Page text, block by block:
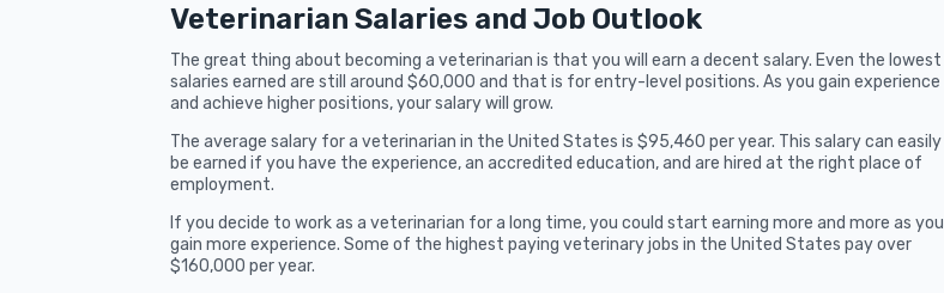
Veterinarian Salaries and Job Outlook
The great thing about becoming a veterinarian is that you will earn a decent salary. Even the lowest
salaries earned are still around $60,000 and that is for entry-level positions. As you gain experience
and achieve higher positions, your salary will grow.
The average salary for a veterinarian in the United States is $95,460 per year. This salary can easily
be earned if you have the experience, an accredited education, and are hired at the right place of
employment.
If you decide to work as a veterinarian for a long time, you could start earning more and more as you
gain more experience. Some of the highest paying veterinary jobs in the United States pay over
$160,000 per year.